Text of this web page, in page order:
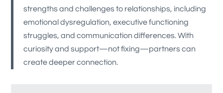
strengths and challenges to relationships, including
emotional dysregulation, executive functioning
struggles, and communication differences. With
curiosity and support—not fixing—partners can
create deeper connection.